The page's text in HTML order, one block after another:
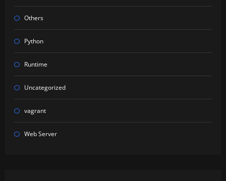
Others
Python
Runtime
Uncategorized
vagrant
Web Server